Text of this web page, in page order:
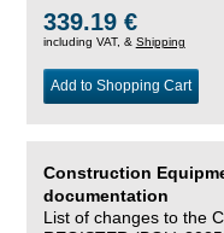
339.19 €
including VAT, & Shipping
Add to Shopping Cart
Construction
documentation
List of changes to the